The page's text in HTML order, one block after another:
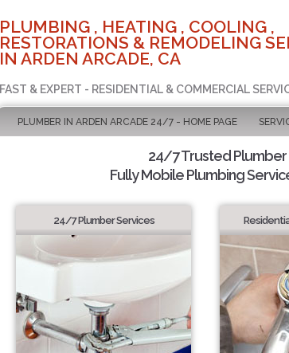
PLUMBING , HEATING , COOLING ,
RESTORATIONS & REMODELING
IN ARDEN ARCADE, CA
FAST & EXPERT - RESIDENTIAL & COMMERCIAL
PLUMBER IN ARDEN ARCADE 24/7 - HOME PAGE
24/7 Trusted Plumber
Fully Mobile Plumbing
24/7 Plumber Services